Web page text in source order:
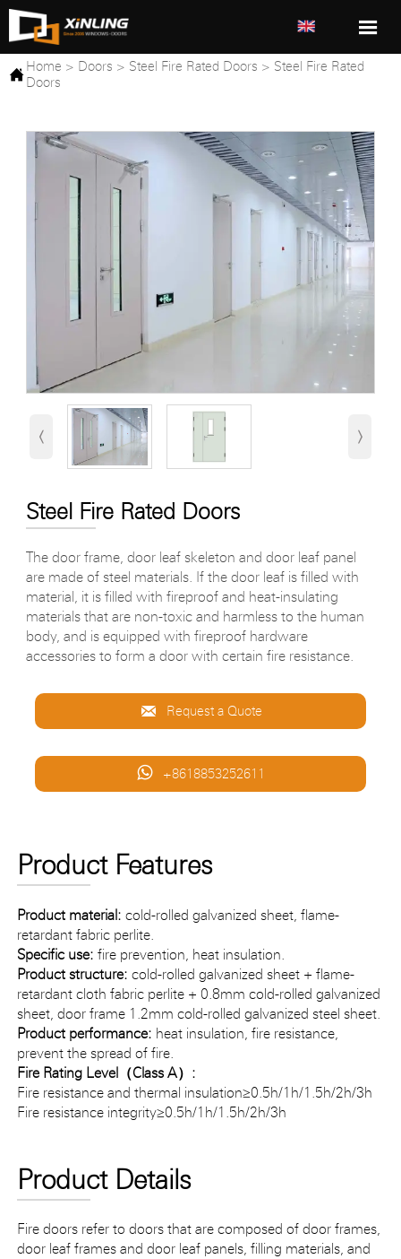

Home > Doors > Steel Fire Rated Doors > Steel Fire Rated
Doors
‹ ›
Steel Fire Rated Doors
The door frame, door leaf skeleton and door leaf panel
are made of steel materials. If the door leaf is filled with
material, it is filled with fireproof and heat-insulating
materials that are non-toxic and harmless to the human
body, and is equipped with fireproof hardware
accessories to form a door with certain fire resistance.
 Request a Quote
 +8618853252611
Product Features
Product material: cold-rolled galvanized sheet, flame-
retardant fabric perlite.
Specific use: fire prevention, heat insulation.
Product structure: cold-rolled galvanized sheet + flame-
retardant cloth fabric perlite + 0.8mm cold-rolled galvanized
sheet, door frame 1.2mm cold-rolled galvanized steel sheet.
Product performance:heat insulation, fire resistance,
prevent the spread of fire.
Fire Rating Level（Class A）:
Fire resistance and thermal insulation≥0.5h/1h/1.5h/2h/3h
Fire resistance integrity≥0.5h/1h/1.5h/2h/3h
Product Details
Fire doors refer to doors that are composed of door frames,
door leaf frames and door leaf panels, filling materials, and